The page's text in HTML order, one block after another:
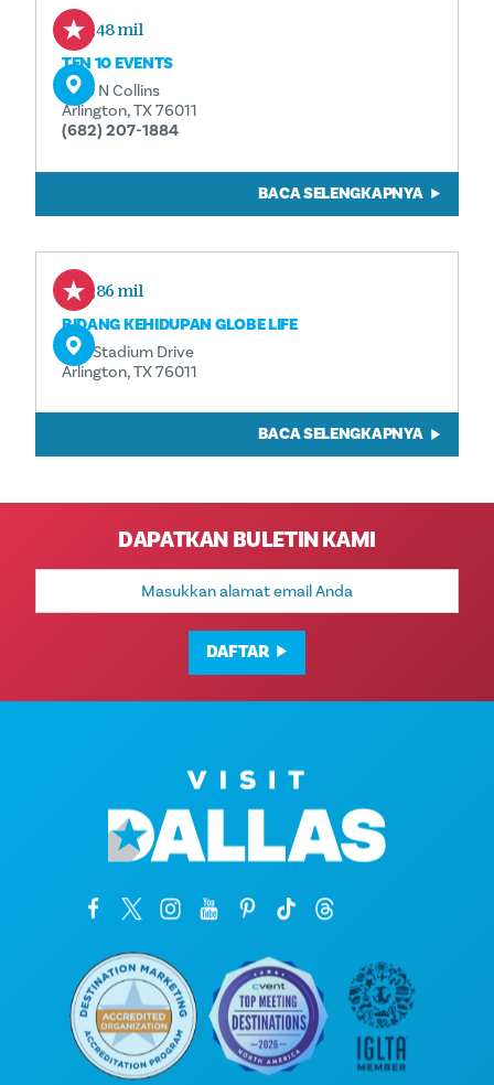
1,48 mil
TEN 10 EVENTS
1010 N Collins
Arlington, TX 76011
(682) 207-1884
BACA SELENGKAPNYA
1,86 mil
BIDANG KEHIDUPAN GLOBE LIFE
734 Stadium Drive
Arlington, TX 76011
BACA SELENGKAPNYA
DAPATKAN BULETIN KAMI
Alamat
DAFTAR